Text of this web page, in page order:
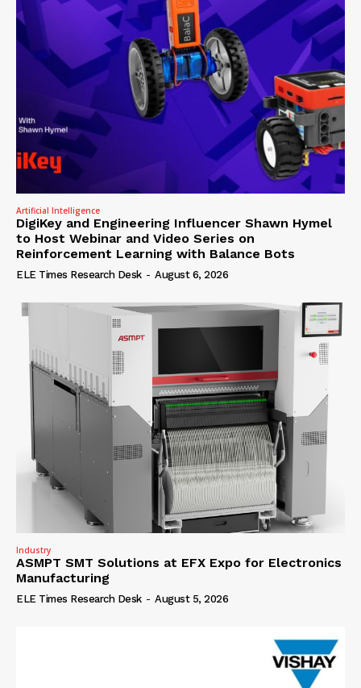
Artificial Intelligence
DigiKey and Engineering Influencer Shawn Hymel
to Host Webinar and Video Series on
Reinforcement Learning with Balance Bots
ELE Times Research Desk - August 6, 2026
Industry
ASMPT SMT Solutions at EFX Expo for Electronics
Manufacturing
ELE Times Research Desk - August 5, 2026